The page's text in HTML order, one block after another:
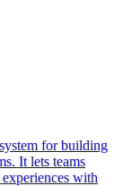
for building
It lets teams
with